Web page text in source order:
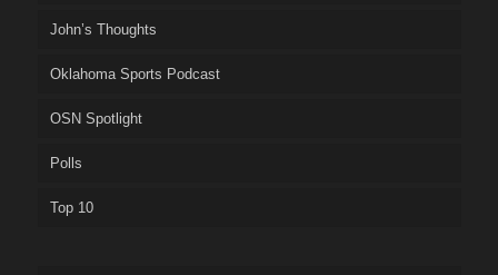
John’s Thoughts
Oklahoma Sports Podcast
OSN Spotlight
Polls
Top 10